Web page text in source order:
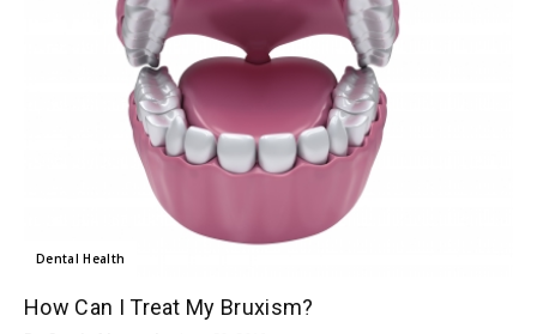
Dental Health
How Can I Treat My Bruxism?